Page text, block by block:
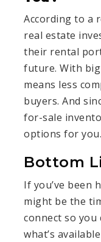
According to a
real estate
their rental
future. With
means less
buyers. And
for-sale
options for you.
Bottom
If you’ve been
might be the
connect so you
what’s